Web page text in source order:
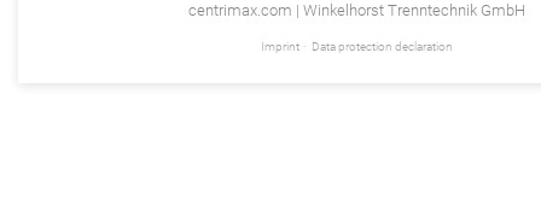
centrimax.com | Winkelhorst Trenntechnik GmbH
Imprint Data protection declaration